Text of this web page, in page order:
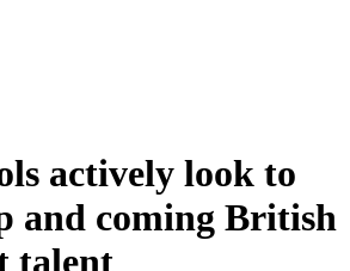
actively look to
and coming British
talent